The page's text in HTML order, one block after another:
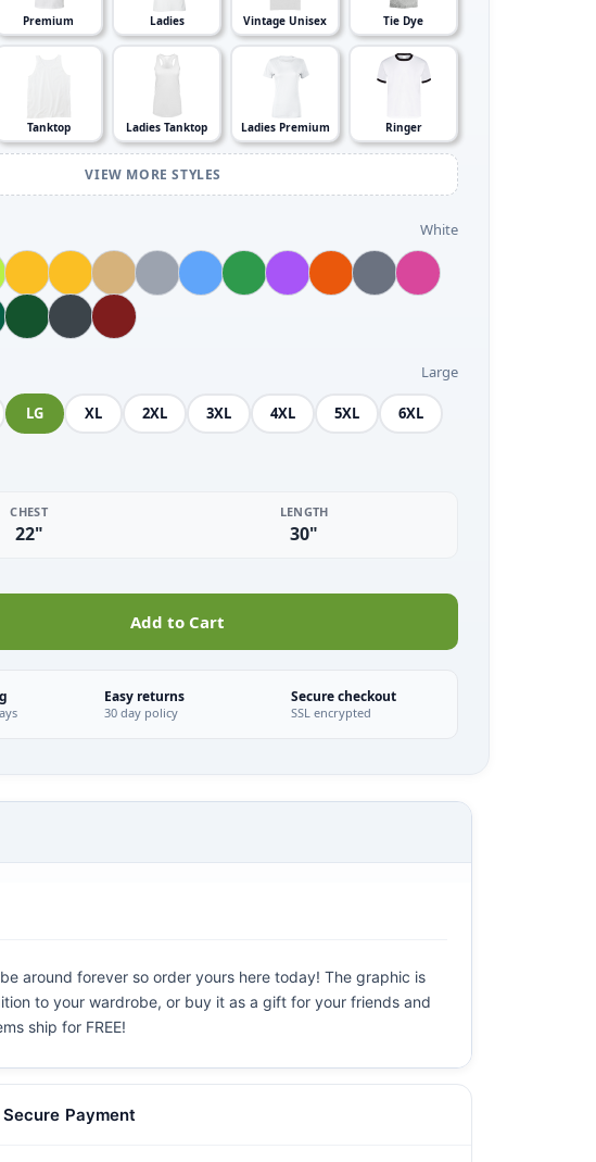
Premium Ladies Vintage Unisex Tie Dye
Tanktop Ladies Tanktop Ladies Premium Ringer
VIEW MORE STYLES
White
Large
LG XL 2XL 3XL 4XL 5XL 6XL
CHEST
22"
LENGTH
30"
Add to Cart
Easy returns
30 day policy
Secure checkout
SSL encrypted
around forever so order yours here today! The graphic is
to your wardrobe, or buy it as a gift for your friends and
ship for FREE!
Payment